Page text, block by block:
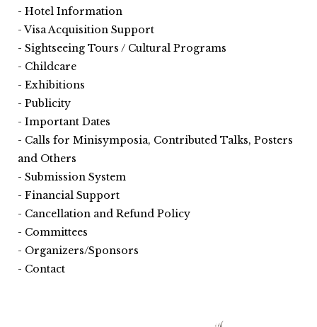
Hotel Information
Visa Acquisition Support
Sightseeing Tours / Cultural Programs
Childcare
Exhibitions
Publicity
Important Dates
Calls for Minisymposia, Contributed Talks, Posters
and Others
Submission System
Financial Support
Cancellation and Refund Policy
Committees
Organizers/Sponsors
Contact